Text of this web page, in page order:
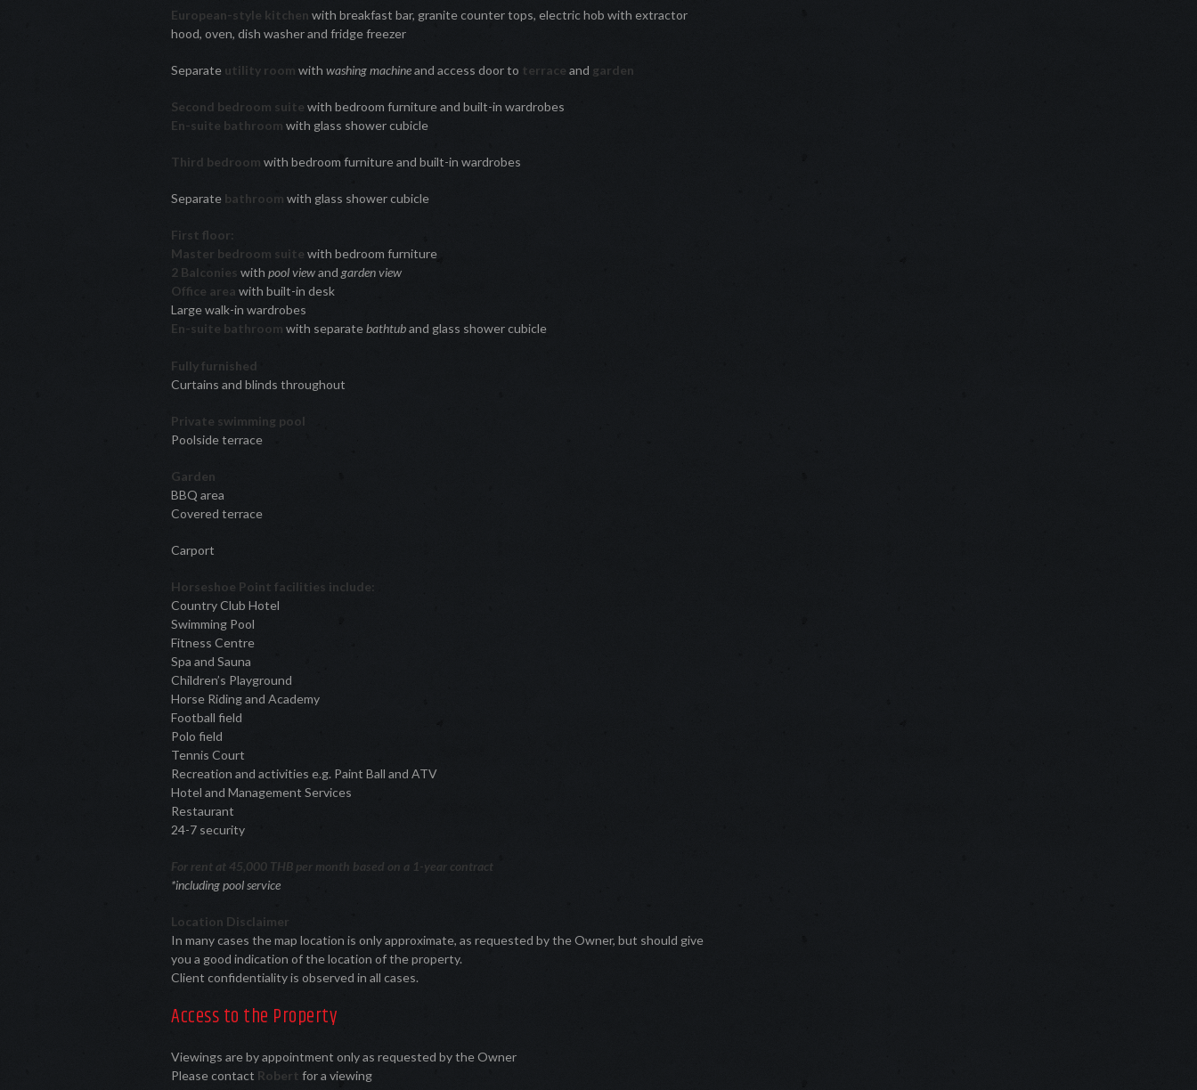
European-style kitchen with breakfast bar, granite counter tops, electric hob with extractor
hood, oven, dish washer and fridge freezer
Separate utility room with washing machineand access door to terrace and garden
Second bedroom suite with bedroom furniture and built-in wardrobes
En-suite bathroom with glass shower cubicle
Third bedroom with bedroom furniture and built-in wardrobes
Separate bathroom with glass shower cubicle
First floor:
Master bedroom suite with bedroom furniture
2 Balconies with pool viewand garden view
Office area with built-in desk
Large walk-in wardrobes
En-suite bathroom with separatebathtuband glass shower cubicle
Fully furnished
Curtains and blinds throughout
Private swimming pool
Poolside terrace
Garden
BBQ area
Covered terrace
Carport
Horseshoe Point facilities include:
Country Club Hotel
Swimming Pool
Fitness Centre
Spa and Sauna
Children’s Playground
Horse Riding and Academy
Football field
Polo field
Tennis Court
Recreation and activities e.g. Paint Ball and ATV
Hotel and Management Services
Restaurant
24-7 security
For rent at 45,000 THB per month based on a 1-year contract
*including pool service
Location Disclaimer
In many cases the map location is only approximate, as requested by the Owner, but should give
you a good indication of the location of the property.
Client confidentiality is observed in all cases.
Access to the Property
Viewings are by appointment only as requested by the Owner
Please contact Robert for a viewing